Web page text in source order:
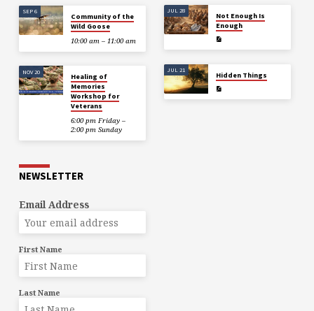
SEP 6
Community of the
Wild Goose
10:00 am – 11:00 am
NOV 20
Healing of
Memories
Workshop for
Veterans
6:00 pm Friday –
2:00 pm Sunday
JUL 28
Not Enough Is
Enough
JUL 21
Hidden Things
NEWSLETTER
Email Address
First Name
Last Name